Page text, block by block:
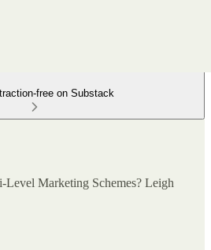
free on Substack
Marketing Schemes? Leigh